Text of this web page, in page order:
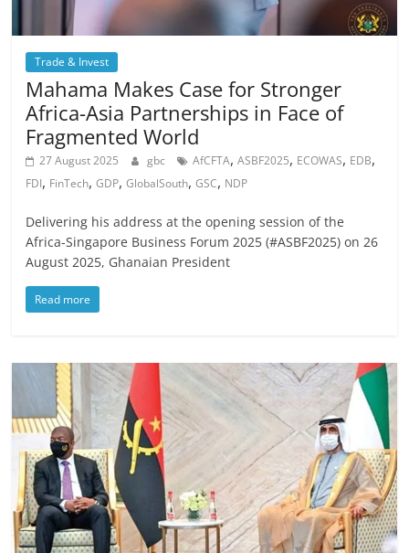
Trade & Invest
Mahama Makes Case for Stronger
Africa-Asia Partnerships in Face of
Fragmented World
27 August 2025 gbc AfCFTA,ASBF2025, ECOWAS, EDB,
FDI, FinTech,GDP,GlobalSouth,GSC, NDP
Delivering his address at the opening session of the
Africa-Singapore Business Forum 2025 (#ASBF2025) on 26
August 2025, Ghanaian President
Read more